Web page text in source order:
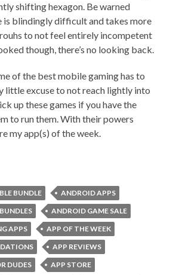
shifting hexagon. Be warned
is blindingly difficult and takes more
to not feel entirely incompetent
though, there’s no looking back.
of the best mobile gaming has to
little excuse to not reach lightly into
up these games if you have the
to run them. With their powers
my app(s) of the week.
BUNDLE
ANDROID APPS
ANDROID GAME SALE
APPS
APP OF THE WEEK
APP REVIEWS
DUDES
APP STORE